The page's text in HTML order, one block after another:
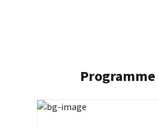
Programme